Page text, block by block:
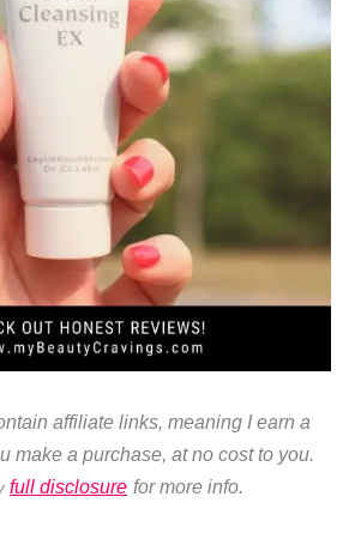
affiliate links, meaning I earn a
make a purchase, at no cost to you.
full disclosure for more info.